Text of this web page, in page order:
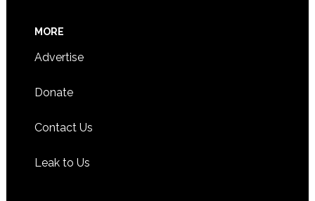
MORE
Advertise
Donate
Contact Us
Leak to Us